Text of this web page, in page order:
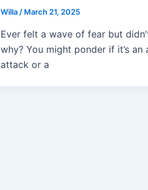
Willa / March 21, 2025
Ever felt a wave of fear but
why? You might ponder if it’s an
attack or a